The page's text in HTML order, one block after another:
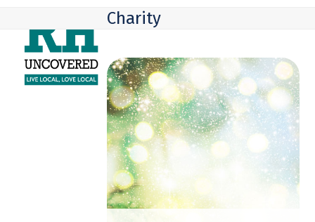
content
mobile
menu
mobile
menu
Charity